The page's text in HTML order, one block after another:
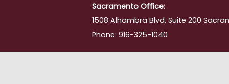
Sacramento Office:
1508 Alhambra Blvd, Suite 200
Phone: 916-325-1040